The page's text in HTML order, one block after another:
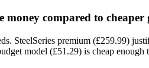
money compared to
SteelSeries premium (£259.99)
model (£51.29) is cheap